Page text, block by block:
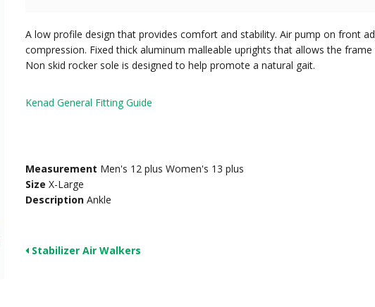
A low profile design that provides comfort and stability. Air pump on front
compression. Fixed thick aluminum malleable uprights that allows the
Non skid rocker sole is designed to help promote a natural gait.
Kenad General Fitting Guide
Measurement Men's 12 plus Women's 13 plus
Size X-Large
Description Ankle
Stabilizer Air Walkers